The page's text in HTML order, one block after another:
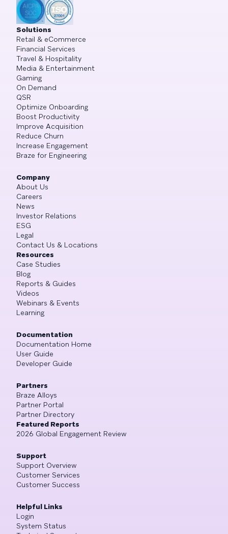
Solutions
Retail & eCommerce
Financial Services
Travel & Hospitality
Media & Entertainment
Gaming
On Demand
QSR
Optimize Onboarding
Boost Productivity
Improve Acquisition
Reduce Churn
Increase Engagement
Braze for Engineering
Company
About Us
Careers
News
Investor Relations
ESG
Legal
Contact Us & Locations
Resources
Case Studies
Blog
Reports & Guides
Videos
Webinars & Events
Learning
Documentation
Documentation Home
User Guide
Developer Guide
Partners
Braze Alloys
Partner Portal
Partner Directory
Featured Reports
2026 Global Engagement Review
Support
Support Overview
Customer Services
Customer Success
Helpful Links
Login
System Status